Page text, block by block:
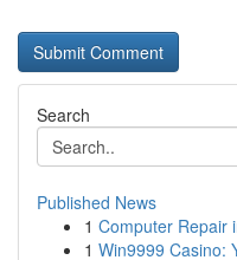
Search
Published News
1 Computer Repair
1 Win9999 Casino: